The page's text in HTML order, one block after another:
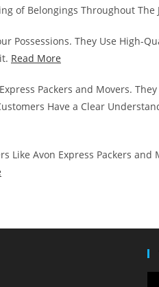
of Belongings Throughout The
Possessions. They Use High-
Read More
Packers and Movers.
Have a Clear
Like Avon Express Packers